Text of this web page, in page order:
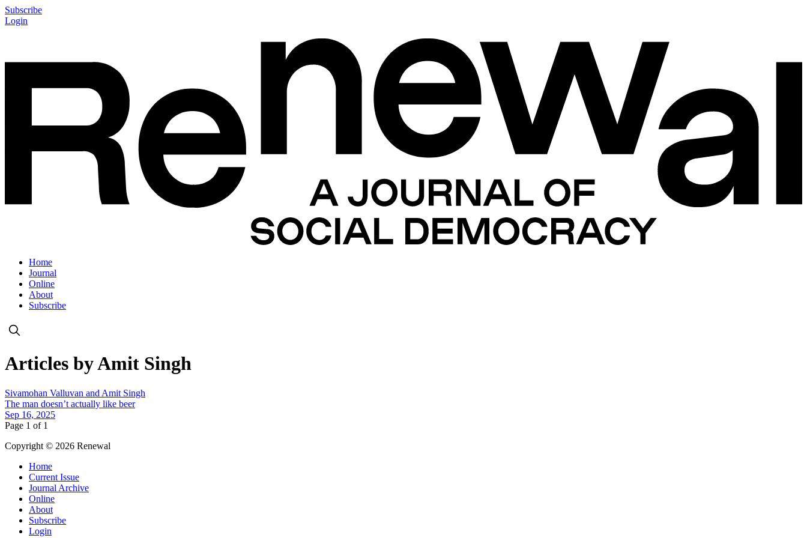
Subscribe
Login
Home
Journal
Online
About
Subscribe
Articles by Amit Singh
Sivamohan Valluvan and Amit Singh
The man doesn’t actually like beer
Sep 16, 2025
Page 1 of 1
Copyright © 2026 Renewal
Home
Current Issue
Journal Archive
Online
About
Subscribe
Login